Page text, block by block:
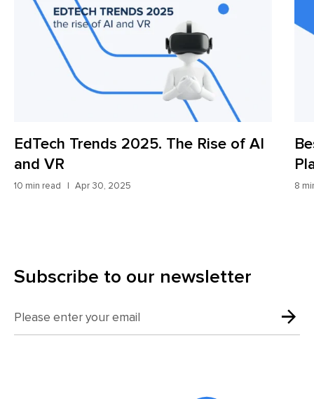
of AI
Best Digital Freight
8 min read
Subscribe to our newsletter